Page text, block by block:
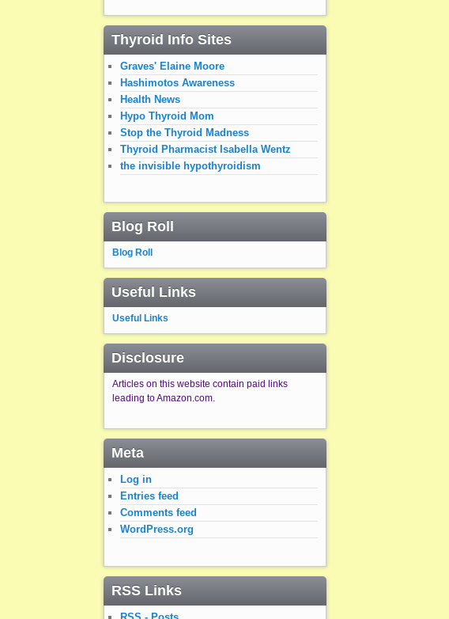
Thyroid Info Sites
Graves' Elaine Moore
Hashimotos Awareness
Health News
Hypo Thyroid Mom
Stop the Thyroid Madness
Thyroid Pharmacist Isabella Wentz
the invisible hypothyroidism
Blog Roll
Blog Roll
Useful Links
Useful Links
Disclosure
Articles on this website contain paid links
leading to Amazon.com.
Meta
Log in
Entries feed
Comments feed
WordPress.org
RSS Links